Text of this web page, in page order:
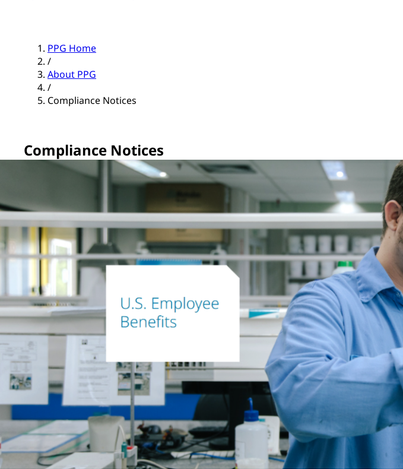
PPG Home
/
About PPG
/
Compliance Notices
Compliance Notices